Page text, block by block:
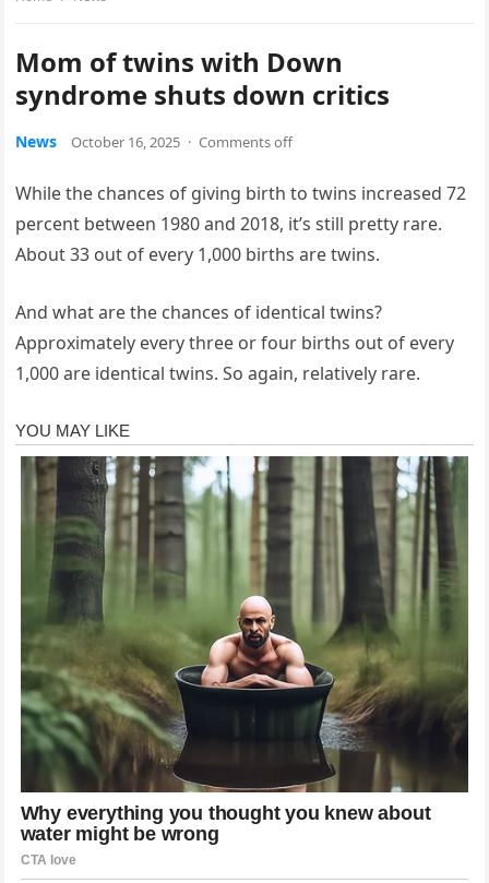
Mom of twins with Down
syndrome shuts down critics
News October 16, 2025 · Comments off
While the chances of giving birth to twins increased 72
percent between 1980 and 2018, it’s still pretty rare.
About 33 out of every 1,000 births are twins.
And what are the chances of identical twins?
Approximately every three or four births out of every
1,000 are identical twins. So again, relatively rare.